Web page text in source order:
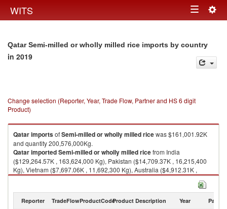
WITS Toggle
Qatar Semi-milled or wholly milled rice imports by country
in 2019
Change selection (Reporter, Year, Trade Flow, Partner and HS 6 digit
Product)
QatarimportsofSemi-milled or wholly milled ricewas $161,001.92K
and quantity 200,576,000Kg.
QatarimportedSemi-milled or wholly milled ricefrom India
($129,264.57K , 163,624,000 Kg), Pakistan ($14,709.37K , 16,215,400
Kg), Vietnam ($7,697.06K , 11,692,300 Kg), Australia ($4,912.31K ,
3,538,450 Kg), Thailand ($2,575.48K , 3,962,740 Kg).
Reporter TradeFlowProductCodeProduct Description Year Partner